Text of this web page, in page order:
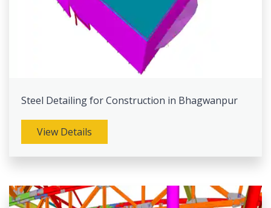
Steel Detailing for Construction in Bhagwanpur
View Details